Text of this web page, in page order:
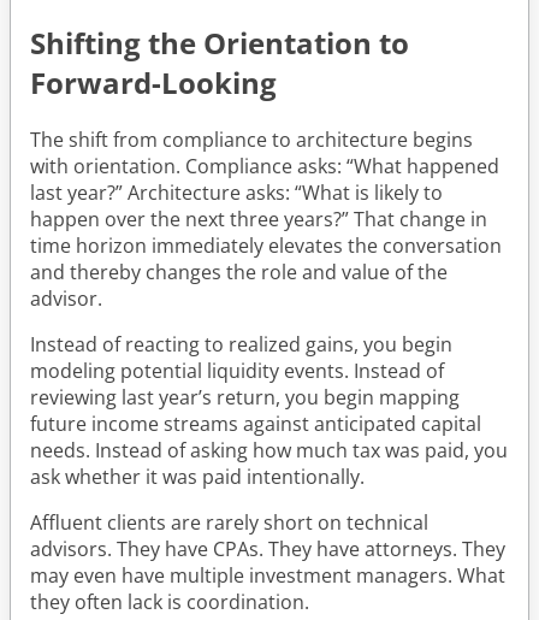
Shifting the Orientation to
Forward-Looking
The shift from compliance to architecture begins
with orientation. Compliance asks: “What happened
last year?” Architecture asks: “What is likely to
happen over the next three years?” That change in
time horizon immediately elevates the conversation
and thereby changes the role and value of the
advisor.
Instead of reacting to realized gains, you begin
modeling potential liquidity events. Instead of
reviewing last year’s return, you begin mapping
future income streams against anticipated capital
needs. Instead of asking how much tax was paid, you
ask whether it was paid intentionally.
Affluent clients are rarely short on technical
advisors. They have CPAs. They have attorneys. They
may even have multiple investment managers. What
they often lack is coordination.